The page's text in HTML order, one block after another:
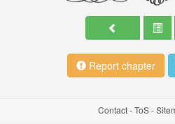
Report chapter
Contact-ToS-